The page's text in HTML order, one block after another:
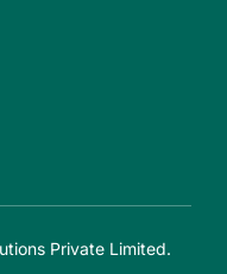
Private Limited.